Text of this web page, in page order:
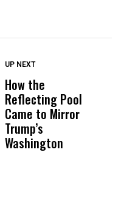
Wittrup: Fresno
Unified’s Failure
Was Not Just
What Happened
to a Child, It Was
UP NEXT
How the
Reflecting Pool
Came to Mirror
Trump’s
Washington